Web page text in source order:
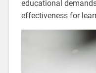
educational
effectiveness for